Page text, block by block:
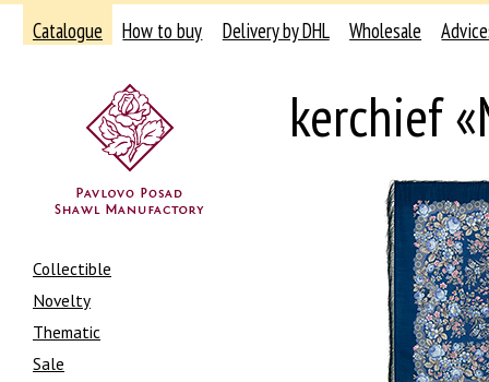
Catalogue How to buy Delivery by DHL Wholesale
Collectible
Novelty
Thematic
Sale
kerchief